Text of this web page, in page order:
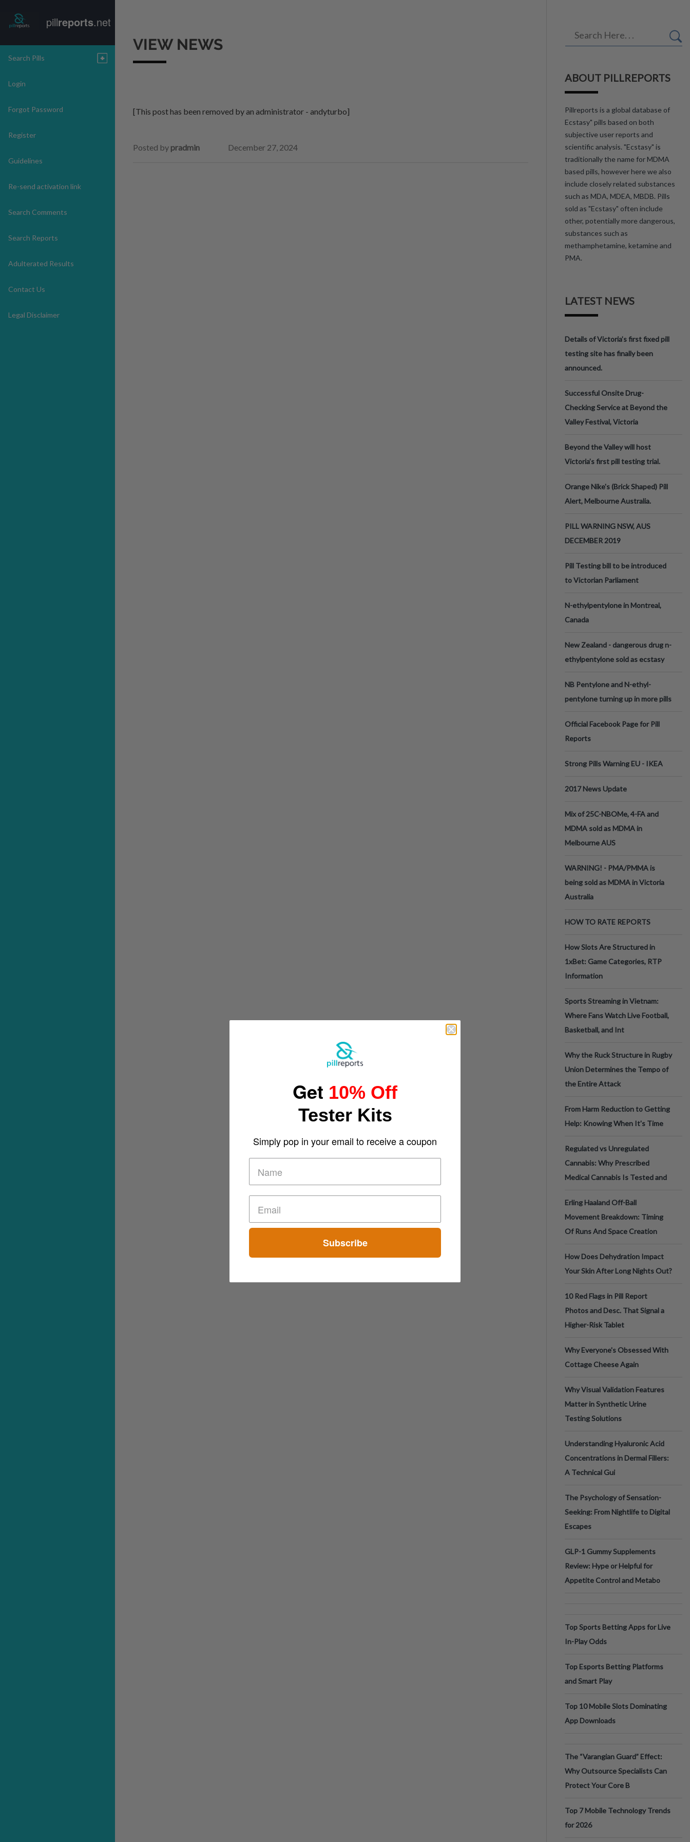
pillreports.net
Search Pills
Login
Forgot Password
Register
Guidelines
Re-send activation link
Search Comments
Search Reports
Adulterated Results
Contact Us
Legal Disclaimer
VIEW NEWS
[This post has been removed by an administrator - andyturbo]
Posted by pradmin December 27, 2024
ABOUT PILLREPORTS
Pillreports is a global database of
Ecstasy" pills based on both
subjective user reports and
scientific analysis. "Ecstasy" is
traditionally the name for MDMA
based pills, however here we also
include closely related substances
such as MDA, MDEA, MBDB. Pills
sold as "Ecstasy" often include
other, potentially more dangerous,
substances such as
methamphetamine, ketamine and
PMA.
LATEST NEWS
Details of Victoria’s first fixed pill
testing site has finally been
announced.
Successful Onsite Drug-
Checking Service at Beyond the
Valley Festival, Victoria
Beyond the Valley will host
Victoria’s first pill testing trial.
Orange Nike's (Brick Shaped) Pill
Alert, Melbourne Australia.
PILL WARNING NSW, AUS
DECEMBER 2019
Pill Testing bill to be introduced
to Victorian Parliament
N-ethylpentylone in Montreal,
Canada
New Zealand - dangerous drug n-
ethylpentylone sold as ecstasy
NB Pentylone and N-ethyl-
pentylone turning up in more pills
Official Facebook Page for Pill
Reports
Strong Pills Warning EU - IKEA
2017 News Update
Mix of 25C-NBOMe, 4-FA and
MDMA sold as MDMA in
Melbourne AUS
WARNING! - PMA/PMMA is
being sold as MDMA in Victoria
Australia
HOW TO RATE REPORTS
How Slots Are Structured in
1xBet: Game Categories, RTP
Information
Sports Streaming in Vietnam:
Where Fans Watch Live Football,
Basketball, and Int
Why the Ruck Structure in Rugby
Union Determines the Tempo of
the Entire Attack
From Harm Reduction to Getting
Help: Knowing When It's Time
Regulated vs Unregulated
Cannabis: Why Prescribed
Medical Cannabis Is Tested and
Erling Haaland Off-Ball
Movement Breakdown: Timing
Of Runs And Space Creation
How Does Dehydration Impact
Your Skin After Long Nights Out?
10 Red Flags in Pill Report
Photos and Desc. That Signal a
Higher-Risk Tablet
Why Everyone's Obsessed With
Cottage Cheese Again
Why Visual Validation Features
Matter in Synthetic Urine
Testing Solutions
Understanding Hyaluronic Acid
Concentrations in Dermal Fillers:
A Technical Gui
The Psychology of Sensation-
Seeking: From Nightlife to Digital
Escapes
GLP-1 Gummy Supplements
Review: Hype or Helpful for
Appetite Control and Metabo
Top Sports Betting Apps for Live
In-Play Odds
Top Esports Betting Platforms
and Smart Play
Top 10 Mobile Slots Dominating
App Downloads
The “Varangian Guard” Effect:
Why Outsource Specialists Can
Protect Your Core B
Top 7 Mobile Technology Trends
for 2026
Get 10% Off
Tester Kits
Simply pop in your email to receive a coupon
Subscribe